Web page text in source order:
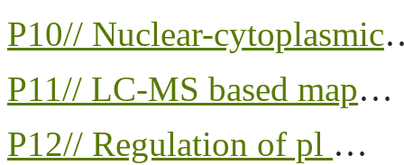
P10// Nuclear-cytoplasmic
P11// LC-MS based map…
P12// Regulation of pl …